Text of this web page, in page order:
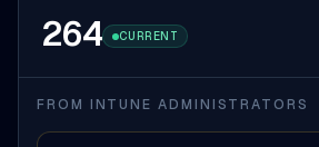
264 CURRENT
FROM INTUNE ADMINISTRATORS